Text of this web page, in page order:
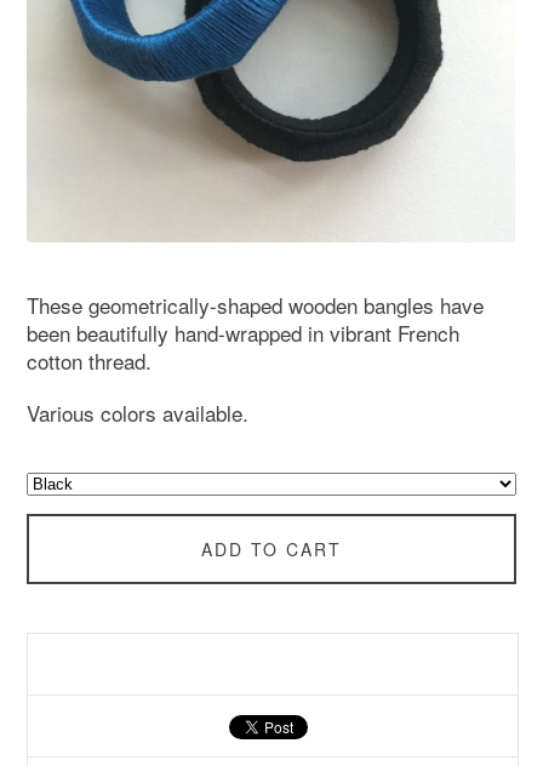
These geometrically-shaped wooden bangles have
been beautifully hand-wrapped in vibrant French
cotton thread.
Various colors available.
ADD TO CART